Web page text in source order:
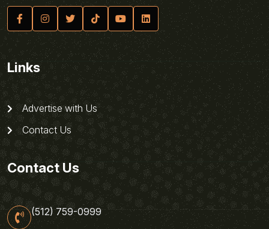
Links
Advertise with Us
Contact Us
Contact Us
(512) 759-0999